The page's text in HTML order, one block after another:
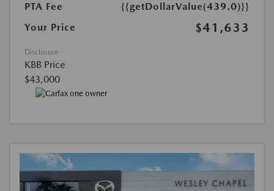
PTA Fee
{{getDollarValue(439.0)}}
Your Price
$41,633
Disclosure
KBB Price
$43,000